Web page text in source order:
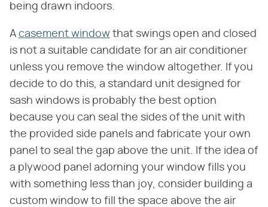
being drawn indoors.
A casement window that swings open and closed
is not a suitable candidate for an air conditioner
unless you remove the window altogether. If you
decide to do this, a standard unit designed for
sash windows is probably the best option
because you can seal the sides of the unit with
the provided side panels and fabricate your own
panel to seal the gap above the unit. If the idea of
a plywood panel adorning your window fills you
with something less than joy, consider building a
custom window to fill the space above the air